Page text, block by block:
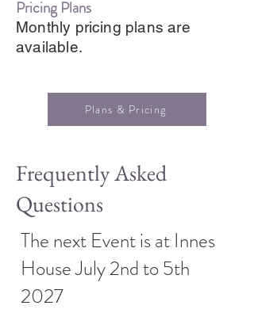
Pricing Plans
Monthly pricing plans are
available.
Plans & Pricing
Frequently Asked
Questions
The next Event is at Innes
House July 2nd to 5th
2027